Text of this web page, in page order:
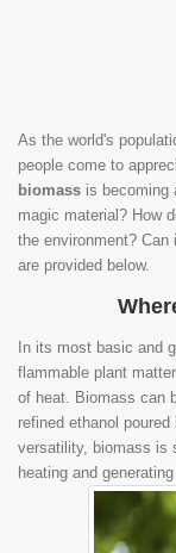
As the world's
people come to
biomass is becoming
magic material? How
the environment? Can
are provided below.
In its most basic and
flammable plant
of heat. Biomass can
refined ethanol
versatility, biomass is
heating and